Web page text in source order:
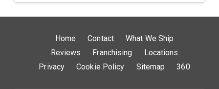
Home Contact
What We Ship
Reviews
Franchising
Locations
Privacy
Cookie Policy Sitemap 360